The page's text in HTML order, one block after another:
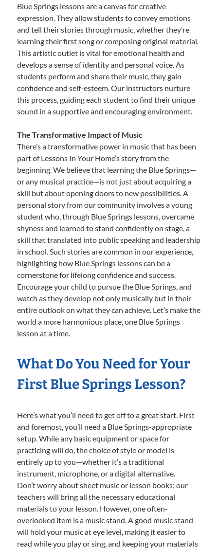
Blue Springs lessons are a canvas for creative
expression. They allow students to convey emotions
and tell their stories through music, whether they’re
learning their first song or composing original material.
This artistic outlet is vital for emotional health and
develops a sense of identity and personal voice. As
students perform and share their music, they gain
confidence and self-esteem. Our instructors nurture
this process, guiding each student to find their unique
sound in a supportive and encouraging environment.
The Transformative Impact of Music
There’s a transformative power in music that has been
part of Lessons In Your Home’s story from the
beginning. We believe that learning the Blue Springs—
or any musical practice—is not just about acquiring a
skill but about opening doors to new possibilities. A
personal story from our community involves a young
student who, through Blue Springs lessons, overcame
shyness and learned to stand confidently on stage, a
skill that translated into public speaking and leadership
in school. Such stories are common in our experience,
highlighting how Blue Springs lessons can be a
cornerstone for lifelong confidence and success.
Encourage your child to pursue the Blue Springs, and
watch as they develop not only musically but in their
entire outlook on what they can achieve. Let’s make the
world a more harmonious place, one Blue Springs
lesson at a time.
What Do You Need for Your
First Blue Springs Lesson?
Here’s what you’ll need to get off to a great start. First
and foremost, you’ll need a Blue Springs-appropriate
setup. While any basic equipment or space for
practicing will do, the choice of style or model is
entirely up to you—whether it’s a traditional
instrument, microphone, or a digital alternative.
Don’t worry about sheet music or lesson books; our
teachers will bring all the necessary educational
materials to your lesson. However, one often-
overlooked item is a music stand. A good music stand
will hold your music at eye level, making it easier to
read while you play or sing, and keeping your materials